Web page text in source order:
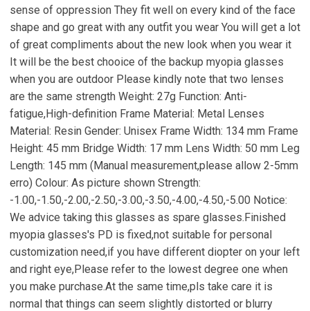
sense of oppression They fit well on every kind of the face
shape and go great with any outfit you wear You will get a lot
of great compliments about the new look when you wear it
It will be the best chooice of the backup myopia glasses
when you are outdoor Please kindly note that two lenses
are the same strength Weight: 27g Function: Anti-
fatigue,High-definition Frame Material: Metal Lenses
Material: Resin Gender: Unisex Frame Width: 134 mm Frame
Height: 45 mm Bridge Width: 17 mm Lens Width: 50 mm Leg
Length: 145 mm (Manual measurement,please allow 2-5mm
erro) Colour: As picture shown Strength:
-1.00,-1.50,-2.00,-2.50,-3.00,-3.50,-4.00,-4.50,-5.00 Notice:
We advice taking this glasses as spare glasses.Finished
myopia glasses's PD is fixed,not suitable for personal
customization need,if you have different diopter on your left
and right eye,Please refer to the lowest degree one when
you make purchase.At the same time,pls take care it is
normal that things can seem slightly distorted or blurry